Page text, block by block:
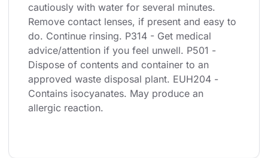
cautiously with water for several minutes.
Remove contact lenses, if present and easy to
do. Continue rinsing. P314 - Get medical
advice/attention if you feel unwell. P501 -
Dispose of contents and container to an
approved waste disposal plant. EUH204 -
Contains isocyanates. May produce an
allergic reaction.